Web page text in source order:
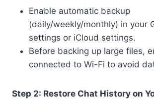
Enable automatic backup
(daily/weekly/monthly) in your
settings or iCloud settings.
Before backing up large files,
connected to Wi-Fi to avoid
Step 2: Restore Chat History on